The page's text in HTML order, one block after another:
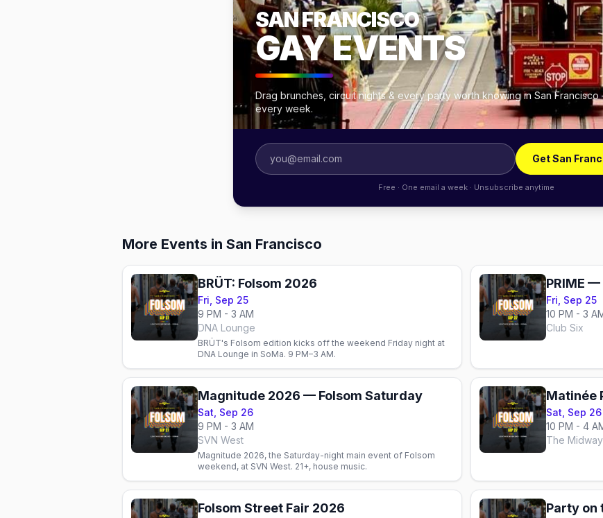
SAN FRANCISCO
GAY EVENTS
Drag brunches, circuit nights & every party worth knowing in San
every week.
Get San
Free · One email a week · Unsubscribe anytime
More Events in San Francisco
BRÜT: Folsom 2026
Fri, Sep 25
9 PM - 3 AM
DNA Lounge
BRÜT's Folsom edition kicks off the weekend Friday night at
DNA Lounge in SoMa. 9 PM–3 AM.
Fri, Sep 25
10 PM - 3
Club Six
Magnitude 2026 — Folsom Saturday
Sat, Sep 26
9 PM - 3 AM
SVN West
Magnitude 2026, the Saturday-night main event of Folsom
weekend, at SVN West. 21+, house music.
Matinée
Sat, Sep 26
10 PM - 4
The Midway
Folsom Street Fair 2026